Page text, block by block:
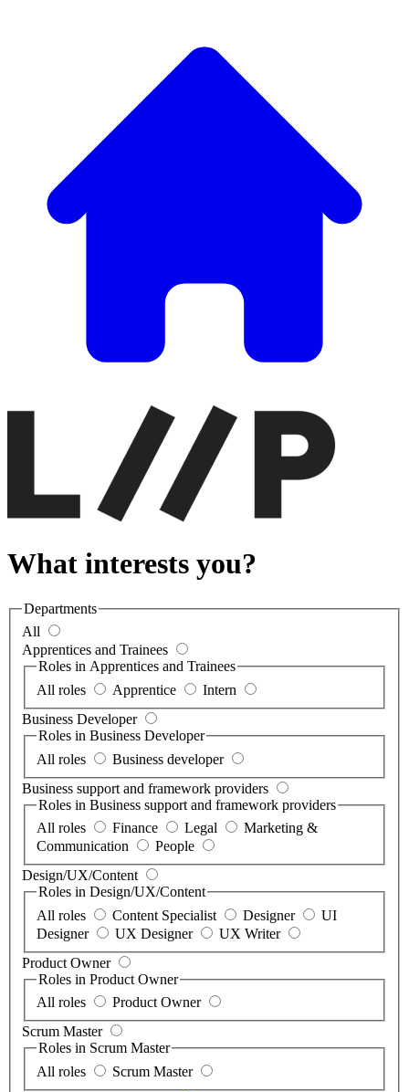
What interests you?
Departments
All
Apprentices and Trainees
Roles in Apprentices and Trainees
All roles
Apprentice
Intern
Business Developer
Roles in Business Developer
All roles
Business developer
Business support and framework providers
Roles in Business support and framework providers
All roles
Finance Legal
Marketing &
Communication
People
Design/UX/Content
Roles in Design/UX/Content
All roles
Content Specialist Designer
UI
Designer
UX Designer
UX Writer
Product Owner
Roles in Product Owner
All roles
Product Owner
Scrum Master
Roles in Scrum Master
All roles
Scrum Master